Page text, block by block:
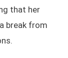
that her
break from